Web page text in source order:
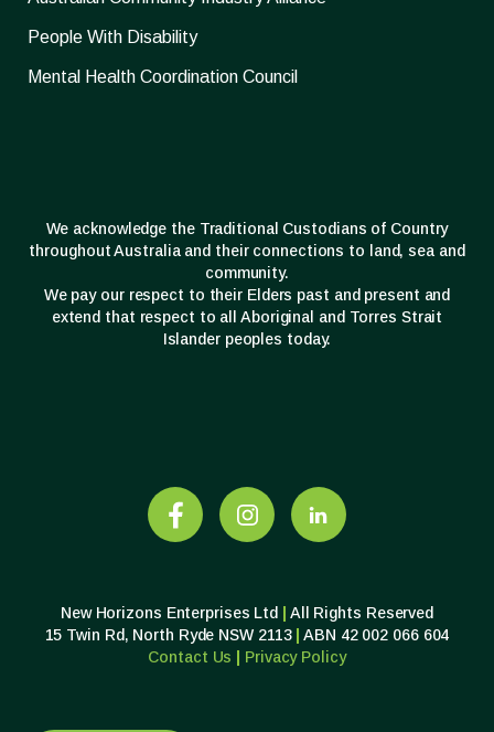
People With Disability
Mental Health Coordination Council
We acknowledge the Traditional Custodians of Country
throughout Australia and their connections to land, sea and
community.
We pay our respect to their Elders past and present and
extend that respect to all Aboriginal and Torres Strait
Islander peoples today.
New Horizons Enterprises Ltd
All Rights Reserved
15 Twin Rd, North Ryde NSW 2113
ABN 42 002 066 604
Contact Us
Privacy Policy